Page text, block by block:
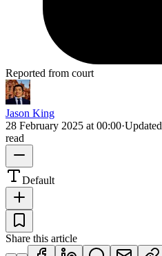
Reported from court
Jason King
28 February 2025 at 00:00·Updated
read
Default
Share this article